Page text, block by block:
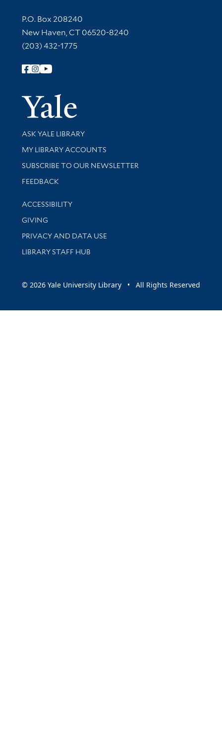
Contact Information
P.O. Box 208240
New Haven, CT 06520-8240
(203) 432-1775
Follow Yale Library
Yale
Library Services
ASK YALE LIBRARY
Get research help and support
MY LIBRARY ACCOUNTS
SUBSCRIBE TO OUR NEWSLETTER
Stay updated with library news and events
FEEDBACK
Library Information
ACCESSIBILITY
GIVING
PRIVACY AND DATA USE
LIBRARY STAFF HUB
© 2026 Yale University Library • All Rights Reserved